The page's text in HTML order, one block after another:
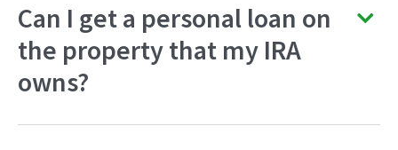
Can I get a personal loan on
the property that my IRA
owns?